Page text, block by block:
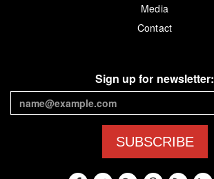
Media
Contact
Sign up for newsletter:
SUBSCRIBE